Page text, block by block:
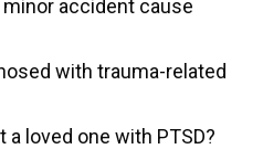
accident cause
with trauma-related
loved one with PTSD?